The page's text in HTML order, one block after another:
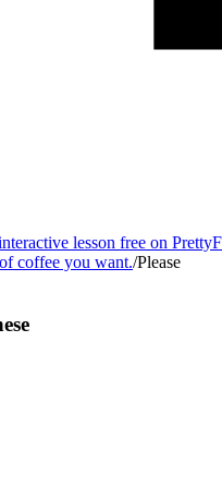
lesson free on
coffee you want./Please